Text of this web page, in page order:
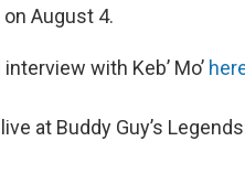
August 4.
with Keb’ Mo’
at Buddy Guy’s